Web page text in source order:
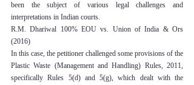
been the subject of various legal challenges and
interpretations in Indian courts.
R.M. Dhariwal 100% EOU vs. Union of India & Ors
(2016)
In this case, the petitioner challenged some provisions of the
Plastic Waste (Management and Handling) Rules, 2011,
specifically Rules 5(d) and 5(g), which dealt with the